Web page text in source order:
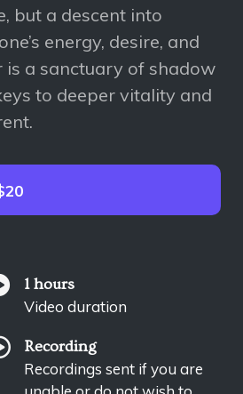
but a descent into
energy, desire, and
is a sanctuary of shadow
to deeper vitality and
1 hours
Video duration
Recording
Recordings sent if you are